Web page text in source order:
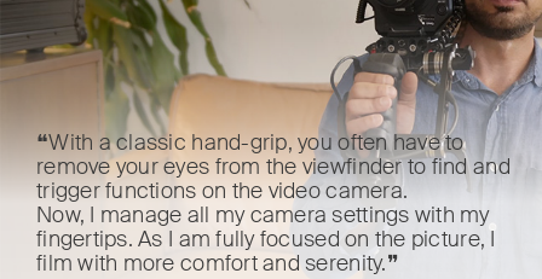
❝With a classic hand-grip, you often have to
remove your eyes from the viewfinder to find and
trigger functions on the video camera.
Now, I manage all my camera settings with my
fingertips. As I am fully focused on the picture, I
film with more comfort and serenity.❞